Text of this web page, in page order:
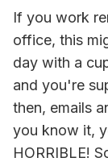
If you work
office, this
day with a
and you're
then, emails
you know it,
HORRIBLE!